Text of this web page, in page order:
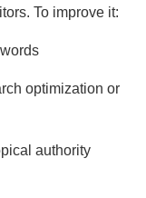
To improve it:
optimization or
authority